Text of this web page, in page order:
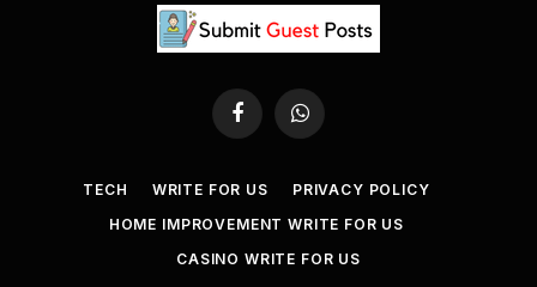
FacebookWhatsApp
TECH WRITE FOR US
PRIVACY POLICY
HOME IMPROVEMENT WRITE FOR US
CASINO WRITE FOR US